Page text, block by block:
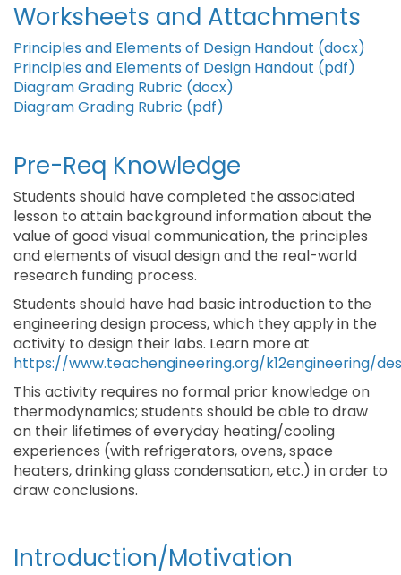
Worksheets and Attachments
Principles and Elements of Design Handout (docx)
Principles and Elements of Design Handout (pdf)
Diagram Grading Rubric (docx)
Diagram Grading Rubric (pdf)
Pre-Req Knowledge
Students should have completed the associated
lesson to attain background information about the
value of good visual communication, the principles
and elements of visual design and the real-world
research funding process.
Students should have had basic introduction to the
engineering design process, which they apply in the
activity to design their labs. Learn more at
https://www.teachengineering.org/k12engineering/
This activity requires no formal prior knowledge on
thermodynamics; students should be able to draw
on their lifetimes of everyday heating/cooling
experiences (with refrigerators, ovens, space
heaters, drinking glass condensation, etc.) in order to
draw conclusions.
Introduction/Motivation